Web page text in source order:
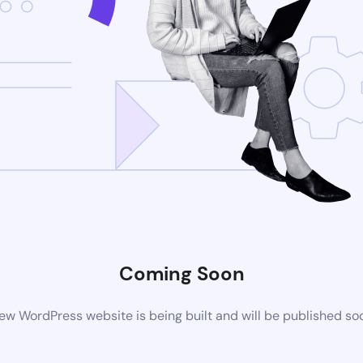
Coming Soon
WordPress website is being built and will be published